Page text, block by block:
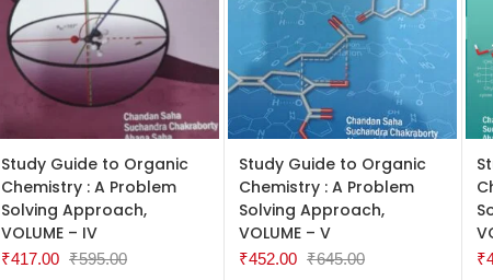
ADD TO CART
Study Guide to Organic
Chemistry : A Problem
Solving Approach,
VOLUME – IV
₹417.00 ₹595.00
ADD TO CART
Study Guide to Organic
Chemistry : A Problem
Solving Approach,
VOLUME – V
₹452.00 ₹645.00 ₹